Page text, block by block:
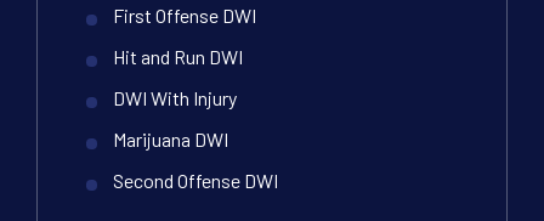
First Offense DWI
Hit and Run DWI
DWI With Injury
Marijuana DWI
Second Offense DWI